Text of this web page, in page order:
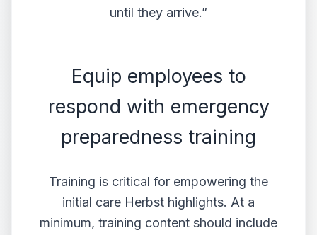
until they arrive.”
Equip employees to
respond with emergency
preparedness training
Training is critical for empowering the
initial care Herbst highlights. At a
minimum, training content should include